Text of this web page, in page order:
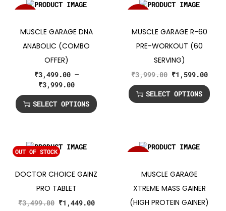
MUSCLE GARAGE DNA
ANABOLIC (COMBO
OFFER)
₹3,499.00 –
₹3,999.00
SELECT OPTIONS
MUSCLE GARAGE R-60
PRE-WORKOUT (60
SERVING)
₹3,999.00 ₹1,599.00
SELECT OPTIONS
OUT OF STOCK
DOCTOR CHOICE GAINZ
PRO TABLET
₹3,499.00 ₹1,449.00
MUSCLE GARAGE
XTREME MASS GAINER
(HIGH PROTEIN GAINER)